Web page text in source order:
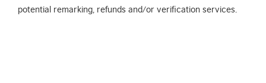
potential remarking, refunds and/or verification services.